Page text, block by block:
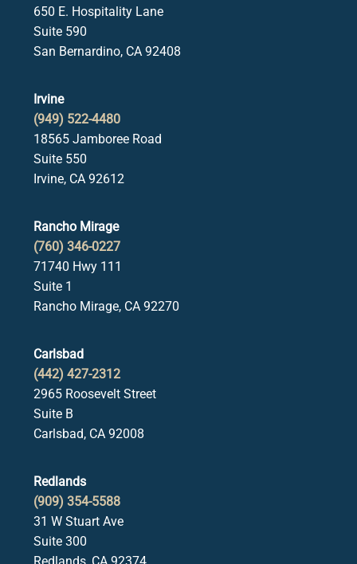
650 E. Hospitality Lane
Suite 590
San Bernardino, CA 92408
Irvine
(949) 522-4480
18565 Jamboree Road
Suite 550
Irvine, CA 92612
Rancho Mirage
(760) 346-0227
71740 Hwy 111
Suite 1
Rancho Mirage, CA 92270
Carlsbad
(442) 427-2312
2965 Roosevelt Street
Suite B
Carlsbad, CA 92008
Redlands
(909) 354-5588
31 W Stuart Ave
Suite 300
Redlands, CA 92374